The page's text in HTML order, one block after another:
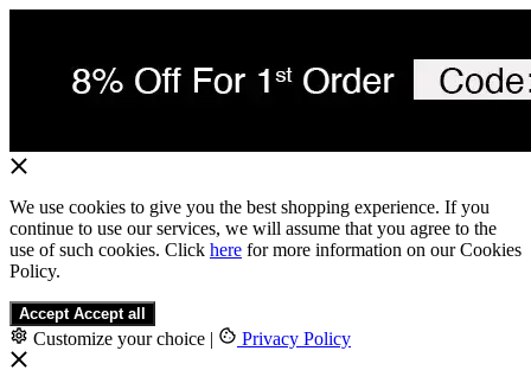
We use cookies to give you the best shopping experience. If you
continue to use our services, we will assume that you agree to the
use of such cookies. Click here for more information on our Cookies
Policy.
Accept Accept all
Customize your choice | Privacy Policy